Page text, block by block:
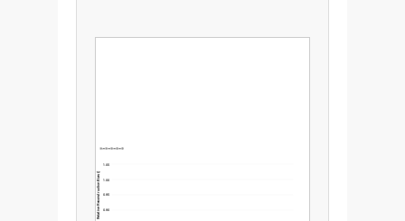
1.05
1.00
0.95
0.90
Relative Reconstruction Bias ()